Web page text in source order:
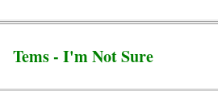
Tems - I'm Not Sure